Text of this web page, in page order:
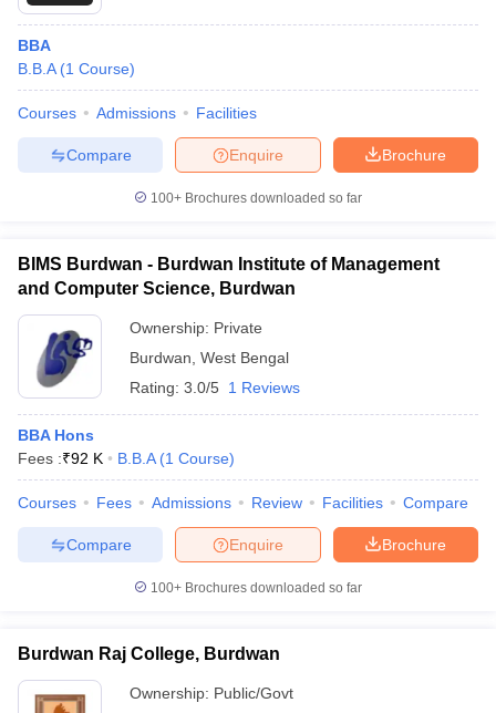
BBA
B.B.A (1 Course)
Courses Admissions Facilities
Brochure
Enquire
Compare
100+ Brochures downloaded so far
BIMS Burdwan - Burdwan Institute of Management
and Computer Science, Burdwan
Ownership: Private
Burdwan West Bengal
Rating: 3.0/5 1 Reviews
BBA Hons
Fees :₹92 K B.B.A (1 Course)
Courses Fees Admissions Review Facilities Compare
Brochure
Enquire
Compare
100+ Brochures downloaded so far
Burdwan Raj College, Burdwan
Ownership: Public/Govt